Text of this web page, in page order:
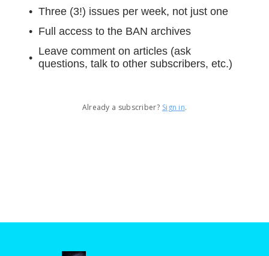
Three (3!) issues per week, not just one
Full access to the BAN archives
Leave comment on articles (ask
questions, talk to other subscribers, etc.)
Already a subscriber? Sign in.